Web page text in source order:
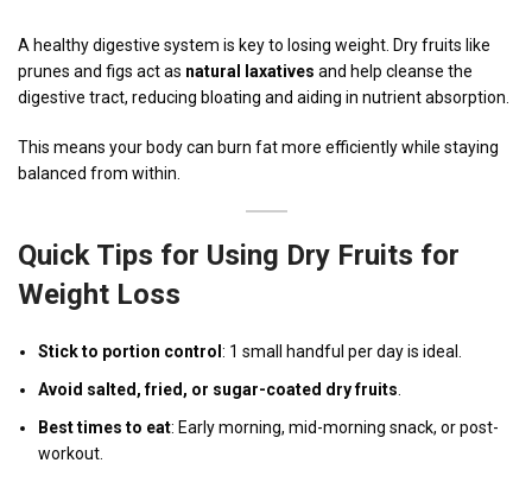
A healthy digestive system is key to losing weight. Dry fruits like
prunes and figs act as natural laxatives and help cleanse the
digestive tract, reducing bloating and aiding in nutrient absorption.
This means your body can burn fat more efficiently while staying
balanced from within.
Quick Tips for Using Dry Fruits for
Weight Loss
Stick to portion control : 1 small handful per day is ideal.
Avoid salted, fried, or sugar-coated dry fruits
Best times to eat: Early morning, mid-morning snack, or post-
workout.